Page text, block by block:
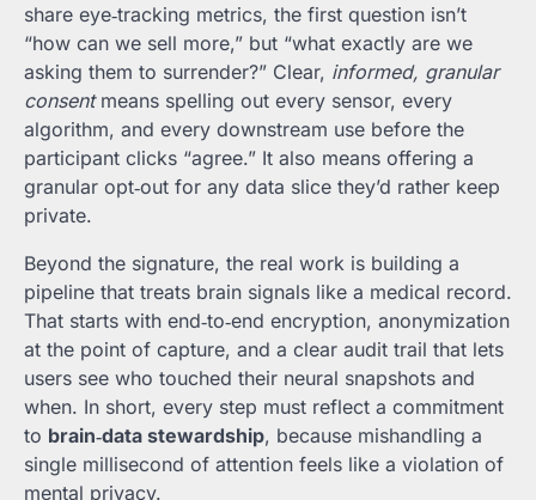
share eye‑tracking metrics, the first question isn’t
“how can we sell more,” but “what exactly are we
asking them to surrender?” Clear, informed, granular
consentmeans spelling out every sensor, every
algorithm, and every downstream use before the
participant clicks “agree.” It also means offering a
granular opt‑out for any data slice they’d rather keep
private.
Beyond the signature, the real work is building a
pipeline that treats brain signals like a medical record.
That starts with end‑to‑end encryption, anonymization
at the point of capture, and a clear audit trail that lets
users see who touched their neural snapshots and
when. In short, every step must reflect a commitment
to brain‑data stewardship, because mishandling a
single millisecond of attention feels like a violation of
mental privacy.